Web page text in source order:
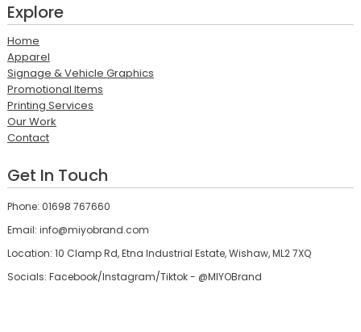
Explore
Home
Apparel
Signage & Vehicle Graphics
Promotional Items
Printing Services
Our Work
Contact
Get In Touch
Phone: 01698 767660
Email: info@miyobrand.com
Location: 10 Clamp Rd, Etna Industrial Estate, Wishaw, ML2 7XQ
Socials: Facebook/Instagram/Tiktok - @MIYOBrand